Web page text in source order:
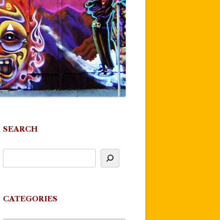
SEARCH
CATEGORIES